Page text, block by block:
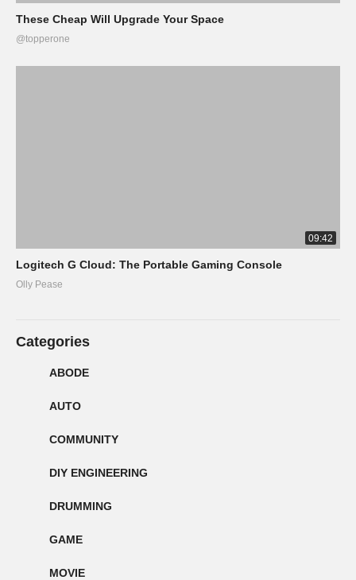
These Cheap Will Upgrade Your Space
@topperone
09:42
Logitech G Cloud: The Portable Gaming Console
Olly Pease
Categories
ABODE
AUTO
COMMUNITY
DIY ENGINEERING
DRUMMING
GAME
MOVIE